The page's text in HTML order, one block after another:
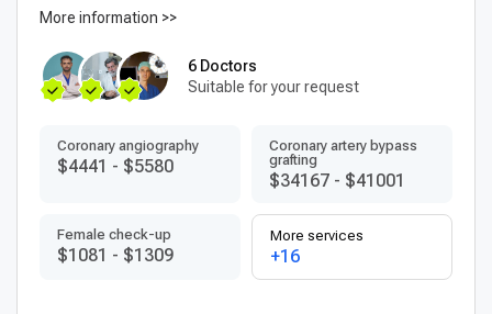
More information >>
6 Doctors
Suitable for your request
Coronary angiography
$4441 - $5580
Coronary artery bypass
grafting
$34167 - $41001
Female check-up
$1081 - $1309
More services
+16